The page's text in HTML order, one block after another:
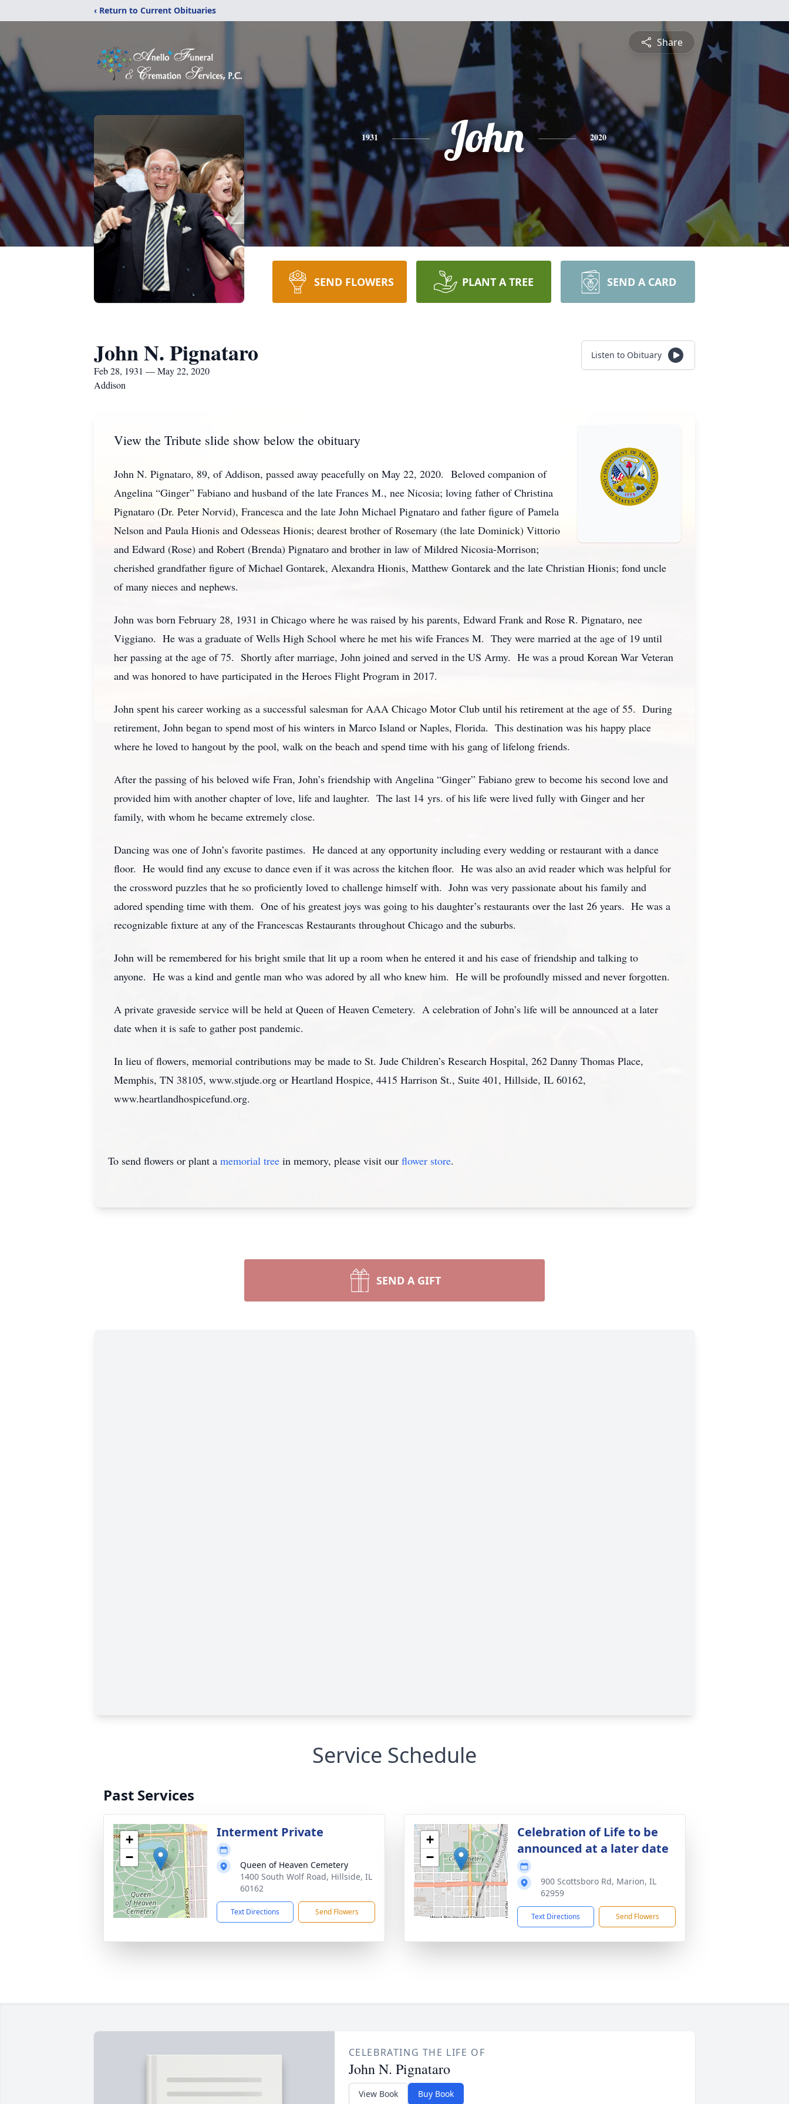
‹ Return to Current Obituaries
Share
1931 John 2020
SEND FLOWERS PLANT A TREE SEND A CARD
John N. Pignataro
Feb 28, 1931 — May 22, 2020
Addison
Listen to Obituary
View the Tribute slide show below the obituary
John N. Pignataro, 89, of Addison, passed away peacefully on May 22, 2020. Beloved companion of
Angelina “Ginger” Fabiano and husband of the late Frances M., nee Nicosia; loving father of Christina
Pignataro (Dr. Peter Norvid), Francesca and the late John Michael Pignataro and father figure of Pamela
Nelson and Paula Hionis and Odesseas Hionis; dearest brother of Rosemary (the late Dominick) Vittorio
and Edward (Rose) and Robert (Brenda) Pignataro and brother in law of Mildred Nicosia-Morrison;
cherished grandfather figure of Michael Gontarek, Alexandra Hionis, Matthew Gontarek and the late Christian Hionis; fond uncle
of many nieces and nephews.
John was born February 28, 1931 in Chicago where he was raised by his parents, Edward Frank and Rose R. Pignataro, nee
Viggiano. He was a graduate of Wells High School where he met his wife Frances M. They were married at the age of 19 until
her passing at the age of 75. Shortly after marriage, John joined and served in the US Army. He was a proud Korean War Veteran
and was honored to have participated in the Heroes Flight Program in 2017.
John spent his career working as a successful salesman for AAA Chicago Motor Club until his retirement at the age of 55. During
retirement, John began to spend most of his winters in Marco Island or Naples, Florida. This destination was his happy place
where he loved to hangout by the pool, walk on the beach and spend time with his gang of lifelong friends.
After the passing of his beloved wife Fran, John’s friendship with Angelina “Ginger” Fabiano grew to become his second love and
provided him with another chapter of love, life and laughter. The last 14 yrs. of his life were lived fully with Ginger and her
family, with whom he became extremely close.
Dancing was one of John’s favorite pastimes. He danced at any opportunity including every wedding or restaurant with a dance
floor. He would find any excuse to dance even if it was across the kitchen floor. He was also an avid reader which was helpful for
the crossword puzzles that he so proficiently loved to challenge himself with. John was very passionate about his family and
adored spending time with them. One of his greatest joys was going to his daughter’s restaurants over the last 26 years. He was a
recognizable fixture at any of the Francescas Restaurants throughout Chicago and the suburbs.
John will be remembered for his bright smile that lit up a room when he entered it and his ease of friendship and talking to
anyone. He was a kind and gentle man who was adored by all who knew him. He will be profoundly missed and never forgotten.
A private graveside service will be held at Queen of Heaven Cemetery. A celebration of John’s life will be announced at a later
date when it is safe to gather post pandemic.
In lieu of flowers, memorial contributions may be made to St. Jude Children’s Research Hospital, 262 Danny Thomas Place,
Memphis, TN 38105, www.stjude.org or Heartland Hospice, 4415 Harrison St., Suite 401, Hillside, IL 60162,
www.heartlandhospicefund.org.
To send flowers or plant a memorial tree in memory, please visit our flower store.
SEND A GIFT
Service Schedule
Past Services
+
−
Interment Private
Queen of Heaven Cemetery
1400 South Wolf Road, Hillside, IL
60162
Text Directions Send Flowers
+
−
Celebration of Life to be
announced at a later date
900 Scottsboro Rd, Marion, IL
62959
Text Directions Send Flowers
CELEBRATING THE LIFE OF
John N. Pignataro
View Book Buy Book